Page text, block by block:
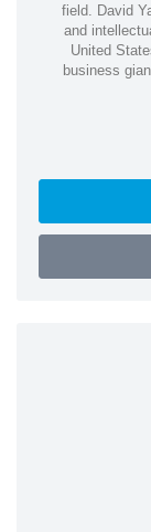
field. David
and
United
business